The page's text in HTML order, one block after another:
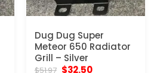
Dug Dug Super
Meteor 650 Radiator
Grill – Silver
$51.97 Original
$32.50Current